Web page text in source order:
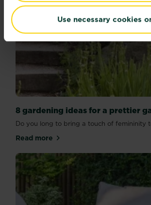
Use necessary cookies
8 gardening ideas for a prettier
Do you long to bring a touch of femininity
Read moreabout 8 gardening ideas for a